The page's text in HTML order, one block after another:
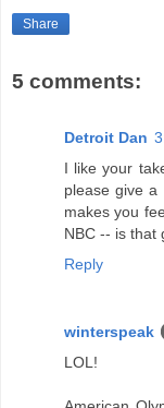
Share
5 comments:
Detroit Dan
I like your
please give a
makes you
NBC -- is that
Reply
winterspeak
LOL!